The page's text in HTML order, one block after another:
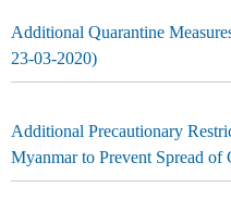
Additional Quarantine
23-03-2020)
Additional Precautionary
Myanmar to Prevent Spread